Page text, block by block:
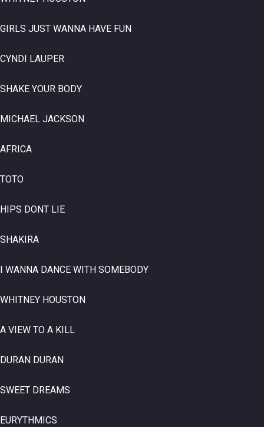
GIRLS JUST WANNA HAVE FUN
CYNDI LAUPER
SHAKE YOUR BODY
MICHAEL JACKSON
AFRICA
TOTO
HIPS DONT LIE
SHAKIRA
I WANNA DANCE WITH SOMEBODY
WHITNEY HOUSTON
A VIEW TO A KILL
DURAN DURAN
SWEET DREAMS
EURYTHMICS